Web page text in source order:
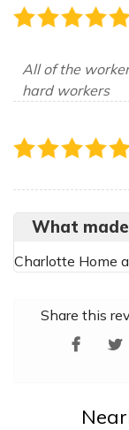
All of the
hard workers
What
Charlotte Home
Share this